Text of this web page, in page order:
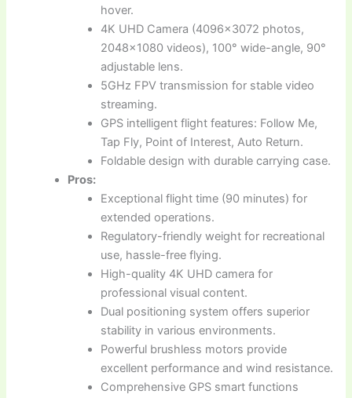
hover.
4K UHD Camera (4096×3072 photos,
2048×1080 videos), 100° wide-angle, 90°
adjustable lens.
5GHz FPV transmission for stable video
streaming.
GPS intelligent flight features: Follow Me,
Tap Fly, Point of Interest, Auto Return.
Foldable design with durable carrying case.
Pros:
Exceptional flight time (90 minutes) for
extended operations.
Regulatory-friendly weight for recreational
use, hassle-free flying.
High-quality 4K UHD camera for
professional visual content.
Dual positioning system offers superior
stability in various environments.
Powerful brushless motors provide
excellent performance and wind resistance.
Comprehensive GPS smart functions